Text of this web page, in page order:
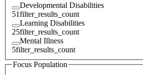
Developmental Disabilities
51filter_results_count
Learning Disabilities
25filter_results_count
Mental Illness
5filter_results_count
Focus Population